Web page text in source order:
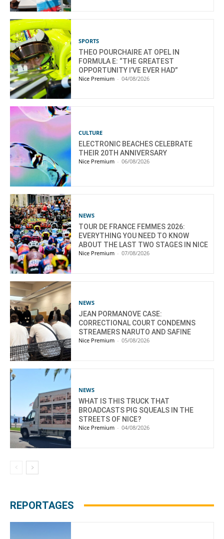
SPORTS
THEO POURCHAIRE AT OPEL IN
FORMULA E: “THE GREATEST
OPPORTUNITY I’VE EVER HAD”
Nice Premium - 04/08/2026
CULTURE
ELECTRONIC BEACHES CELEBRATE
THEIR 20TH ANNIVERSARY
Nice Premium - 06/08/2026
NEWS
TOUR DE FRANCE FEMMES 2026:
EVERYTHING YOU NEED TO KNOW
ABOUT THE LAST TWO STAGES IN NICE
Nice Premium - 07/08/2026
NEWS
JEAN PORMANOVE CASE:
CORRECTIONAL COURT CONDEMNS
STREAMERS NARUTO AND SAFINE
Nice Premium - 05/08/2026
NEWS
WHAT IS THIS TRUCK THAT
BROADCASTS PIG SQUEALS IN THE
STREETS OF NICE?
Nice Premium - 04/08/2026
REPORTAGES